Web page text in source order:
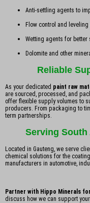
Anti-settling agents to
Flow control and
Wetting agents for better
Dolomite and other
Reliable
As your dedicated paint raw
are sourced, processed, and
offer flexible supply volumes to
producers. From packaging to
term partnerships.
Serving South
Located in Gauteng, we serve
chemical solutions for the
manufacturers in automotive,
Partner with Hippo Minerals
discuss how we can support